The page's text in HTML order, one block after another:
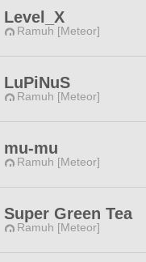
Level_X
Ramuh [Meteor]
LuPiNuS
Ramuh [Meteor]
mu-mu
Ramuh [Meteor]
Super Green Tea
Ramuh [Meteor]